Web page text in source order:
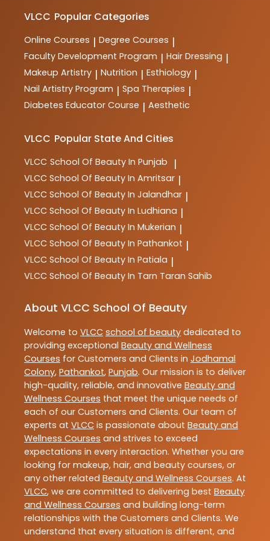
courses are designed to provide comprehensive
in the industry.
VLCC Popular Categories
Online Courses | Degree Courses |
Faculty Development Program | Hair Dressing |
Makeup Artistry | Nutrition | Esthiology |
Nail Artistry Program | Spa Therapies |
Diabetes Educator Course | Aesthetic
VLCC Popular State And Cities
VLCC School Of Beauty In Punjab |
VLCC School Of Beauty In Amritsar |
VLCC School Of Beauty In Jalandhar |
VLCC School Of Beauty In Ludhiana |
VLCC School Of Beauty In Mukerian |
VLCC School Of Beauty In Pathankot |
VLCC School Of Beauty In Patiala |
VLCC School Of Beauty In Tarn Taran Sahib
About VLCC School Of Beauty
Welcome to VLCC school of beauty dedicated to
providing exceptional Beauty and Wellness
Courses for Customers and Clients in Jodhamal
Colony, Pathankot, Punjab. Our mission is to deliver
high-quality, reliable, and innovative Beauty and
Wellness Courses that meet the unique needs of
each of our Customers and Clients. Our team of
experts at VLCC is passionate about Beauty and
Wellness Courses and strives to exceed
expectations in every interaction. Whether you are
looking for makeup, hair, and beauty courses, or
any other related Beauty and Wellness Courses. At
VLCC, we are committed to delivering best Beauty
and Wellness Courses and building long-term
relationships with the Customers and Clients. We
understand that every situation is different, and